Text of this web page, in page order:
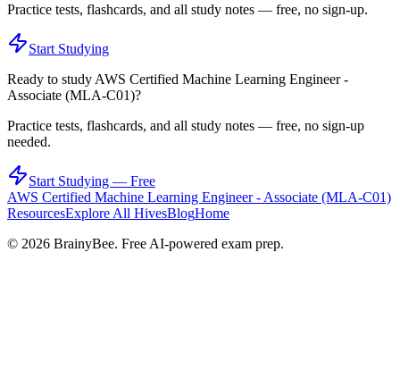
Practice tests, flashcards, and all study notes — free, no sign-up.
Start Studying
Ready to study AWS Certified Machine Learning Engineer -
Associate (MLA-C01)?
Practice tests, flashcards, and all study notes — free, no sign-up
needed.
Start Studying — Free
AWS Certified Machine Learning Engineer - Associate (MLA-C01)
ResourcesExplore All HivesBlogHome
© 2026 BrainyBee. Free AI-powered exam prep.